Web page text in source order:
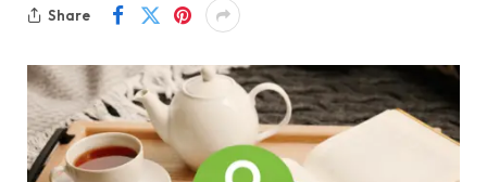
Share